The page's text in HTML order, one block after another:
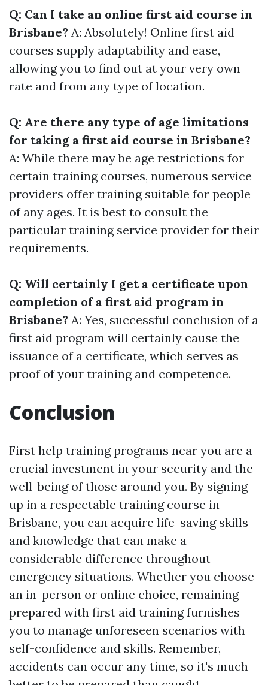
Q: Can I take an online first aid course in
Brisbane? A: Absolutely! Online first aid
courses supply adaptability and ease,
allowing you to find out at your very own
rate and from any type of location.
Q: Are there any type of age limitations
for taking a first aid course in Brisbane?
A: While there may be age restrictions for
certain training courses, numerous service
providers offer training suitable for people
of any ages. It is best to consult the
particular training service provider for their
requirements.
Q: Will certainly I get a certificate upon
completion of a first aid program in
Brisbane? A: Yes, successful conclusion of a
first aid program will certainly cause the
issuance of a certificate, which serves as
proof of your training and competence.
Conclusion
First help training programs near you are a
crucial investment in your security and the
well-being of those around you. By signing
up in a respectable training course in
Brisbane, you can acquire life-saving skills
and knowledge that can make a
considerable difference throughout
emergency situations. Whether you choose
an in-person or online choice, remaining
prepared with first aid training furnishes
you to manage unforeseen scenarios with
self-confidence and skills. Remember,
accidents can occur any time, so it's much